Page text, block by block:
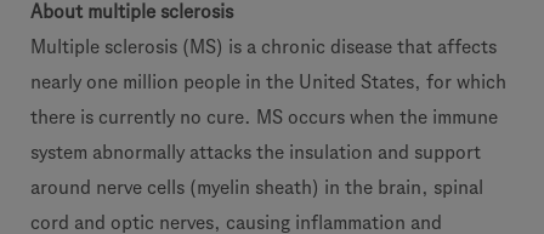
About multiple sclerosis
Multiple sclerosis (MS) is a chronic disease that affects
nearly one million people in the United States, for which
there is currently no cure. MS occurs when the immune
system abnormally attacks the insulation and support
around nerve cells (myelin sheath) in the brain, spinal
cord and optic nerves, causing inflammation and